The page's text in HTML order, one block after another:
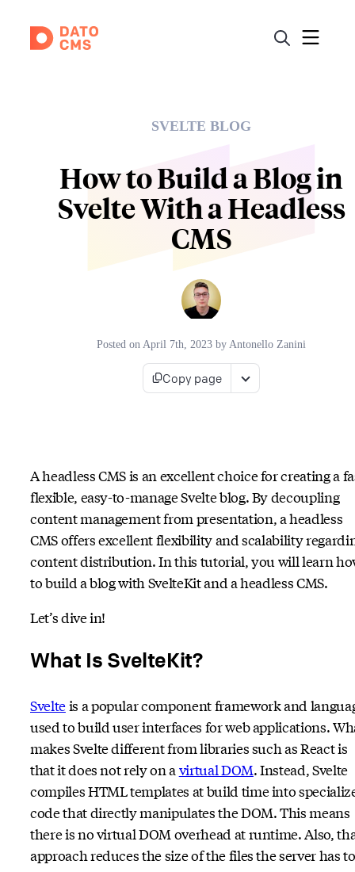
SVELTE BLOG
How to Build a Blog in
Svelte With a Headless
CMS
Posted on April 7th, 2023 by Antonello Zanini
Copy page
A headless CMS is an excellent choice for creating a
flexible, easy-to-manage Svelte blog. By decoupling
content management from presentation, a headless
CMS offers excellent flexibility and scalability
content distribution. In this tutorial, you will learn
to build a blog with SvelteKit and a headless CMS.
Let’s dive in!
What Is SvelteKit?
Svelteis a popular component framework and
used to build user interfaces for web applications.
makes Svelte different from libraries such as React is
that it does not rely on a virtual DOM. Instead, Svelte
compiles HTML templates at build time into
code that directly manipulates the DOM. This means
there is no virtual DOM overhead at runtime. Also,
approach reduces the size of the files the server has to